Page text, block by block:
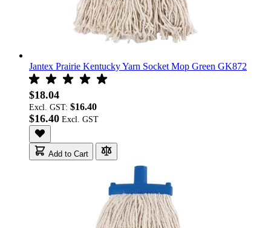
Jantex Prairie Kentucky Yarn Socket Mop Green GK872
$18.04
Excl. GST: $16.40
$16.40
Add to Cart